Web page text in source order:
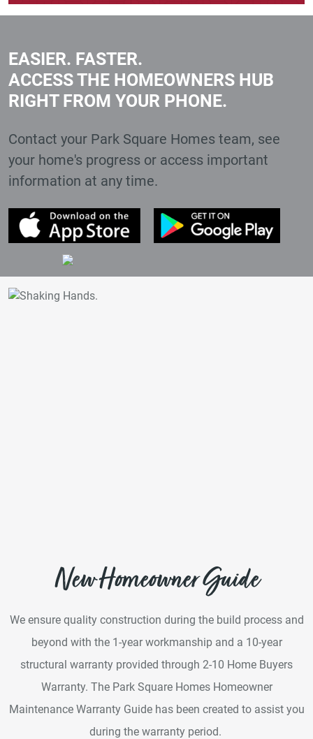
EASIER. FASTER.
ACCESS THE HOMEOWNERS HUB
RIGHT FROM YOUR PHONE.
Contact your Park Square Homes team, see
your home's progress or access important
information at any time.
(External Link)
New Homeowner Guide
We ensure quality construction during the build process and
beyond with the 1-year workmanship and a 10-year
structural warranty provided through 2-10 Home Buyers
Warranty. The Park Square Homes Homeowner
Maintenance Warranty Guide has been created to assist you
during the warranty period.